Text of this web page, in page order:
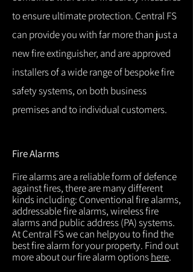
to ensure ultimate protection. Central FS
can provide you with far more than just a
new fire extinguisher, and are approved
installers of a wide range of bespoke fire
safety systems, on both business
premises and to individual customers.
Fire Alarms
Fire alarms are a reliable form of defence
against fires, there are many different
kinds including: Conventional fire alarms,
addressable fire alarms, wireless fire
alarms and public address (PA) systems.
At Central FS we can helpyou to find the
best fire alarm for your property. Find out
more about our fire alarm optionshere.